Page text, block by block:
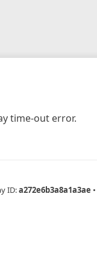
time-out error.
ID:a272e6b3a8a1a3ae •